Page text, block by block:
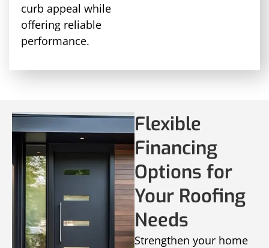
curb appeal while
offering reliable
performance.
Flexible
Financing
Options for
Your Roofing
Needs
Strengthen your home